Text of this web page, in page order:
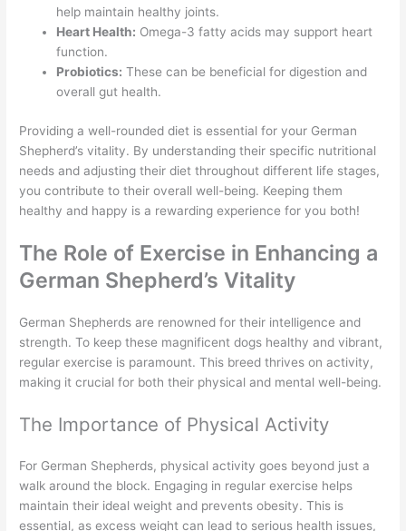
help maintain healthy joints.
Heart Health: Omega-3 fatty acids may support heart
function.
Probiotics: These can be beneficial for digestion and
overall gut health.
Providing a well-rounded diet is essential for your German
Shepherd’s vitality. By understanding their specific nutritional
needs and adjusting their diet throughout different life stages,
you contribute to their overall well-being. Keeping them
healthy and happy is a rewarding experience for you both!
The Role of Exercise in Enhancing a
German Shepherd’s Vitality
German Shepherds are renowned for their intelligence and
strength. To keep these magnificent dogs healthy and vibrant,
regular exercise is paramount. This breed thrives on activity,
making it crucial for both their physical and mental well-being.
The Importance of Physical Activity
For German Shepherds, physical activity goes beyond just a
walk around the block. Engaging in regular exercise helps
maintain their ideal weight and prevents obesity. This is
essential, as excess weight can lead to serious health issues,